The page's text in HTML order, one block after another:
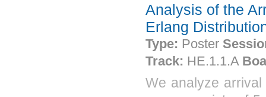
Analysis of the
Erlang
Type: Poster
Track: HE.1.1.A
We analyze